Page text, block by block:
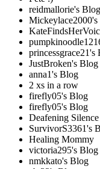
reidmallorie's Blog
princessgrace21's
JustBroken's Blog
anna1's Blog
2 xs in a row
firefly05's Blog
firefly05's Blog
Deafening Silence
SurvivorS3361's
Healing Mommy
victoria295's Blog
nmkkato's Blog